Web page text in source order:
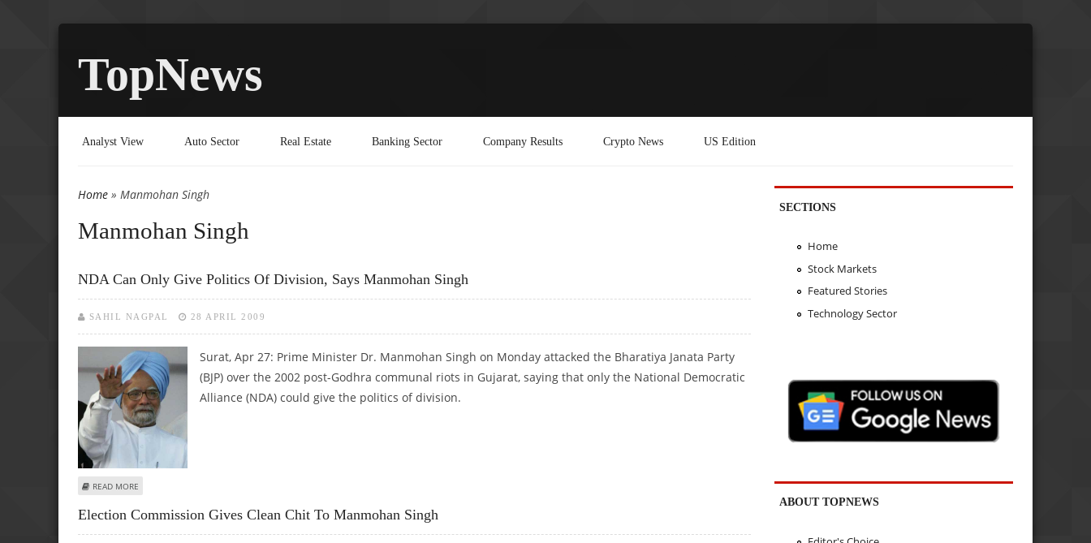
TopNews
Analyst View Auto Sector Real Estate Banking Sector Company Results Crypto News US Edition
You are here
Home » Manmohan Singh
Manmohan Singh
NDA Can Only Give Politics Of Division, Says Manmohan Singh
SAHIL NAGPAL 28 APRIL 2009
Surat, Apr 27: Prime Minister Dr. Manmohan Singh on Monday attacked the Bharatiya Janata Party
(BJP) over the 2002 post-Godhra communal riots in Gujarat, saying that only the National Democratic
Alliance (NDA) could give the politics of division.
READ MORE
Election Commission Gives Clean Chit To Manmohan Singh
SECTIONS
Home
Stock Markets
Featured Stories
Technology Sector
ABOUT TOPNEWS